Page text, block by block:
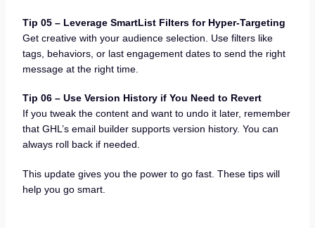
Tip 05 – Leverage SmartList Filters for Hyper-Targeting
Get creative with your audience selection. Use filters like
tags, behaviors, or last engagement dates to send the right
message at the right time.
Tip 06 – Use Version History if You Need to Revert
If you tweak the content and want to undo it later, remember
that GHL’s email builder supports version history. You can
always roll back if needed.
This update gives you the power to go fast. These tips will
help you go smart.